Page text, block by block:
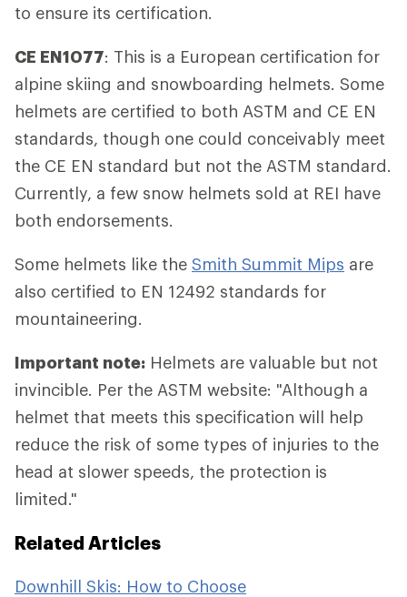
to ensure its certification.
CE EN1077: This is a European certification for
alpine skiing and snowboarding helmets. Some
helmets are certified to both ASTM and CE EN
standards, though one could conceivably meet
the CE EN standard but not the ASTM standard.
Currently, a few snow helmets sold at REI have
both endorsements.
Some helmets like the Smith Summit Mips are
also certified to EN 12492 standards for
mountaineering.
Important note: Helmets are valuable but not
invincible. Per the ASTM website: "Although a
helmet that meets this specification will help
reduce the risk of some types of injuries to the
head at slower speeds, the protection is
limited."
Related Articles
Downhill Skis: How to Choose